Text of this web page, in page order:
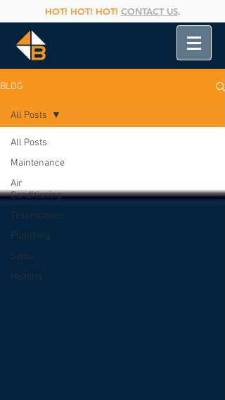
HOT! HOT! HOT! CONTACT US.
BLOG
All Posts
Maintenance
Air
Conditioning
Testimonials
Plumbing
Septic
Heating
All Posts